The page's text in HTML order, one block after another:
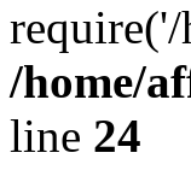
/home/
line 24